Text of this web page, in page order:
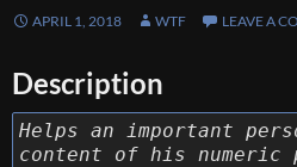
APRIL 1, 2018 WTF LEAVE A
Description
Helps an important
content of his numeric